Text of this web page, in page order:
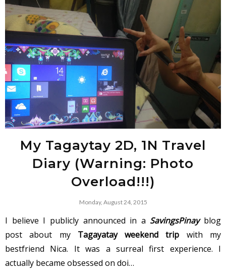
My Tagaytay 2D, 1N Travel
Diary (Warning: Photo
Overload!!!)
Monday, August 24, 2015
I believe I publicly announced in a SavingsPinayblog
post about my Tagayatay weekend trip with my
bestfriend Nica. It was a surreal first experience. I
actually became obsessed on doi…